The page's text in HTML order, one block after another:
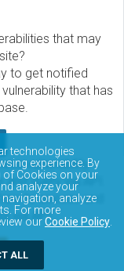
that may
to get notified
that has
vulnerability
query via API.
to access and
via API.
technologies
experience. By
of Cookies on your
analyze your
analyze
For more
ourCookie Policy
ALL